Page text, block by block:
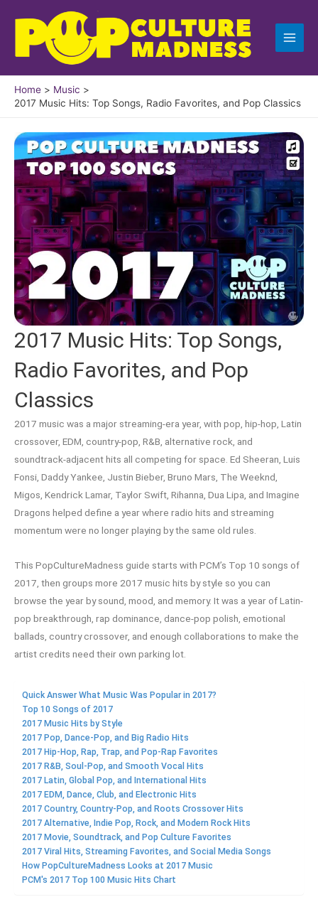
content
Home
Music
2017 Music Hits: Top Songs, Radio Favorites, and Pop Classics
2017 Music Hits: Top Songs,
Radio Favorites, and Pop
Classics
2017 music was a major streaming-era year, with pop, hip-hop, Latin
crossover, EDM, country-pop, R&B, alternative rock, and
soundtrack-adjacent hits all competing for space. Ed Sheeran, Luis
Fonsi, Daddy Yankee, Justin Bieber, Bruno Mars, The Weeknd,
Migos, Kendrick Lamar, Taylor Swift, Rihanna, Dua Lipa, and Imagine
Dragons helped define a year where radio hits and streaming
momentum were no longer playing by the same old rules.
This PopCultureMadness guide starts with PCM’s Top 10 songs of
2017, then groups more 2017 music hits by style so you can
browse the year by sound, mood, and memory. It was a year of Latin-
pop breakthrough, rap dominance, dance-pop polish, emotional
ballads, country crossover, and enough collaborations to make the
artist credits need their own parking lot.
Quick Answer What Music Was Popular in 2017?
Top 10 Songs of 2017
2017 Music Hits by Style
2017 Pop, Dance-Pop, and Big Radio Hits
2017 Hip-Hop, Rap, Trap, and Pop-Rap Favorites
2017 R&B, Soul-Pop, and Smooth Vocal Hits
2017 Latin, Global Pop, and International Hits
2017 EDM, Dance, Club, and Electronic Hits
2017 Country, Country-Pop, and Roots Crossover Hits
2017 Alternative, Indie Pop, Rock, and Modern Rock Hits
2017 Movie, Soundtrack, and Pop Culture Favorites
2017 Viral Hits, Streaming Favorites, and Social Media Songs
How PopCultureMadness Looks at 2017 Music
PCM's 2017 Top 100 Music Hits Chart